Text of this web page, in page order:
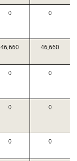
0 0
46,660 46,660
0 0
0 0
0 0